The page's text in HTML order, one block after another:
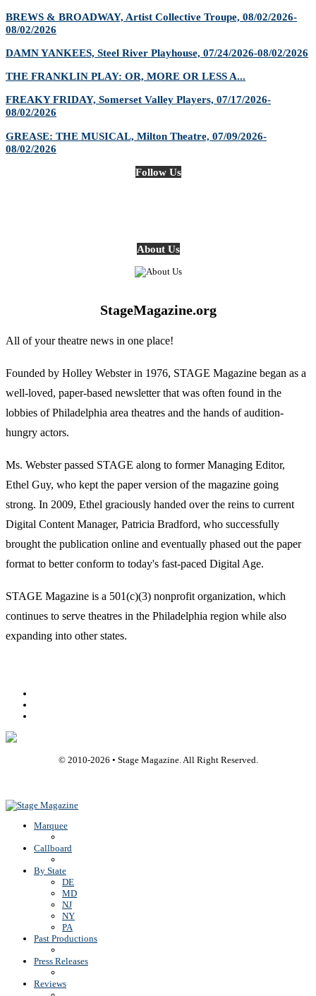
BREWS & BROADWAY, Artist Collective Troupe, 08/02/2026-
08/02/2026
DAMN YANKEES, Steel River Playhouse, 07/24/2026-08/02/2026
THE FRANKLIN PLAY: OR, MORE OR LESS A...
FREAKY FRIDAY, Somerset Valley Players, 07/17/2026-
08/02/2026
GREASE: THE MUSICAL, Milton Theatre, 07/09/2026-
08/02/2026
Follow Us
About Us
StageMagazine.org
All of your theatre news in one place!
Founded by Holley Webster in 1976, STAGE Magazine began as a
well-loved, paper-based newsletter that was often found in the
lobbies of Philadelphia area theatres and the hands of audition-
hungry actors.
Ms. Webster passed STAGE along to former Managing Editor,
Ethel Guy, who kept the paper version of the magazine going
strong. In 2009, Ethel graciously handed over the reins to current
Digital Content Manager, Patricia Bradford, who successfully
brought the publication online and eventually phased out the paper
format to better conform to today's fast-paced Digital Age.
STAGE Magazine is a 501(c)(3) nonprofit organization, which
continues to serve theatres in the Philadelphia region while also
expanding into other states.
© 2010-2026 • Stage Magazine. All Right Reserved.
Marquee
Callboard
By State
DE
MD
NJ
NY
PA
Past Productions
Press Releases
Reviews